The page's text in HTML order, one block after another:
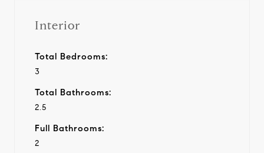
Interior
Total Bedrooms:
3
Total Bathrooms:
2.5
Full Bathrooms:
2